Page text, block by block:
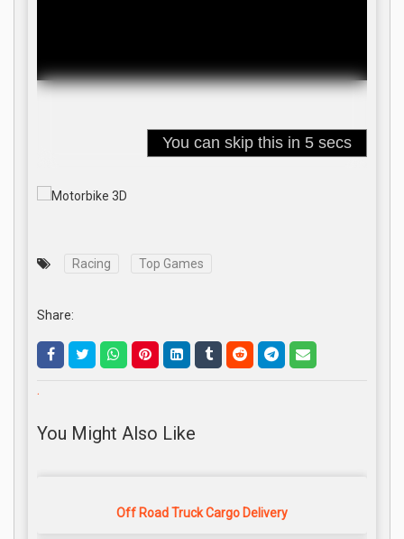
Racing Top Games
Share:
.
You Might Also Like
Off Road Truck Cargo Delivery